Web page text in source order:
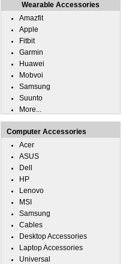
Wearable Accessories
Amazfit
Apple
Fitbit
Garmin
Huawei
Mobvoi
Samsung
Suunto
More...
Computer Accessories
Acer
ASUS
Dell
HP
Lenovo
MSI
Samsung
Cables
Desktop Accessories
Laptop Accessories
Universal